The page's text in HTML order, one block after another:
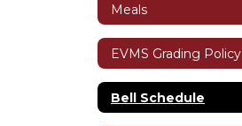
Meals
EVMS Grading Policy
Bell Schedule